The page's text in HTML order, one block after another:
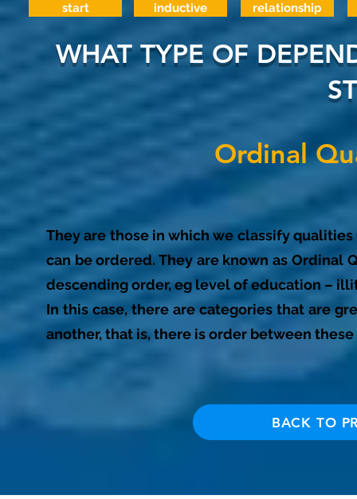
start inductive relationship
WHAT TYPE OF
BACK TO
They are those in which we classify
can be ordered. They are known as Ordinal
descending order, eg level of education –
In this case, there are categories that are
another, that is, there is order between
Ordinal